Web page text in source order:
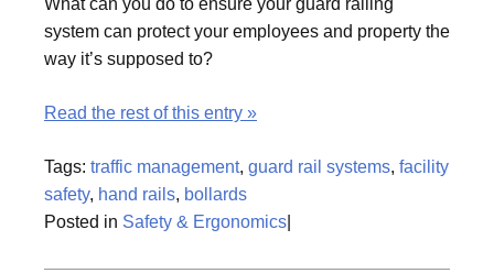
system can protect your employees and property the
way it’s supposed to?
Read the rest of this entry »
Tags: traffic management, guard rail systems, facility
safety, hand rails, bollards
Posted in Safety & Ergonomics